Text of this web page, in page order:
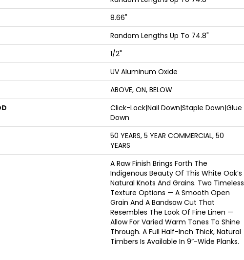
8.66"
Random Lengths Up To 74.8"
1/2"
UV Aluminum Oxide
ABOVE, ON, BELOW
Click-Lock|Nail Down|Staple Down|Glue
Down
50 YEARS, 5 YEAR COMMERCIAL, 50
YEARS
A Raw Finish Brings Forth The
Indigenous Beauty Of This White Oak’s
Natural Knots And Grains. Two Timeless
Texture Options — A Smooth Open
Grain And A Bandsaw Cut That
Resembles The Look Of Fine Linen —
Allow For Varied Warm Tones To Shine
Through. A Full Half-Inch Thick, Natural
Timbers Is Available In 9”-Wide Planks.